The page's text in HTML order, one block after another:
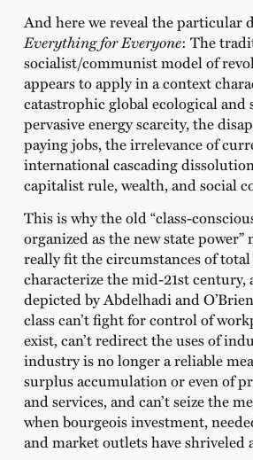
And here we reveal the particular
Everything for Everyone: The
socialist/communist model of
appears to apply in a context
catastrophic global ecological and
pervasive energy scarcity, the
paying jobs, the irrelevance of
international cascading
capitalist rule, wealth, and social
This is why the old “class-
organized as the new state power”
really fit the circumstances of
characterize the mid-21st century,
depicted by Abdelhadi and
class can’t fight for control of
exist, can’t redirect the uses of
industry is no longer a reliable
surplus accumulation or even of
and services, and can’t seize the
when bourgeois investment,
and market outlets have shriveled